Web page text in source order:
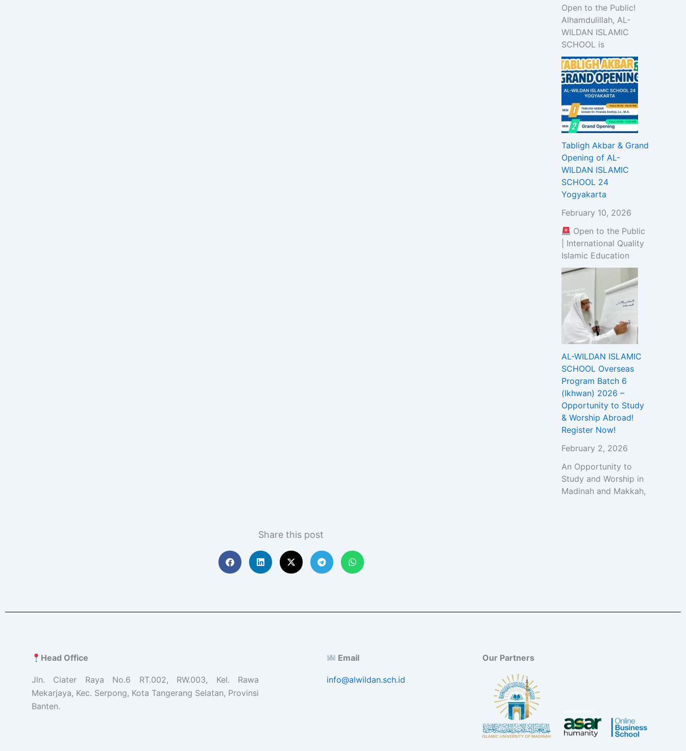
Open to the Public!
Alhamdulillah, AL-
WILDAN ISLAMIC
SCHOOL is
Tabligh Akbar & Grand
Opening of AL-
WILDAN ISLAMIC
SCHOOL 24
Yogyakarta
February 10, 2026
Open to the Public
| International Quality
Islamic Education
AL-WILDAN ISLAMIC
SCHOOL Overseas
Program Batch 6
(Ikhwan) 2026 –
Opportunity to Study
& Worship Abroad!
Register Now!
February 2, 2026
An Opportunity to
Study and Worship in
Madinah and Makkah,
Share this post
Head Office
Jln. Ciater Raya No.6 RT.002, RW.003, Kel. Rawa
Mekarjaya, Kec. Serpong, Kota Tangerang Selatan, Provinsi
Banten.
Email
info@alwildan.sch.id
Our Partners